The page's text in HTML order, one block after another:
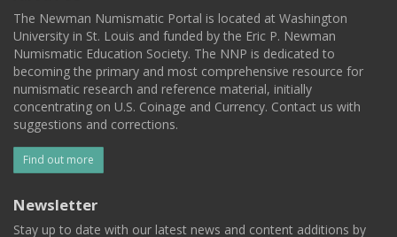
The Newman Numismatic Portal is located at Washington
University in St. Louis and funded by the Eric P. Newman
Numismatic Education Society. The NNP is dedicated to
becoming the primary and most comprehensive resource for
numismatic research and reference material, initially
concentrating on U.S. Coinage and Currency. Contact us with
suggestions and corrections.
Find out more
Newsletter
Stay up to date with our latest news and content additions by